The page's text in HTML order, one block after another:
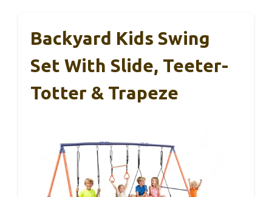
Backyard Kids Swing
Set With Slide, Teeter-
Totter & Trapeze